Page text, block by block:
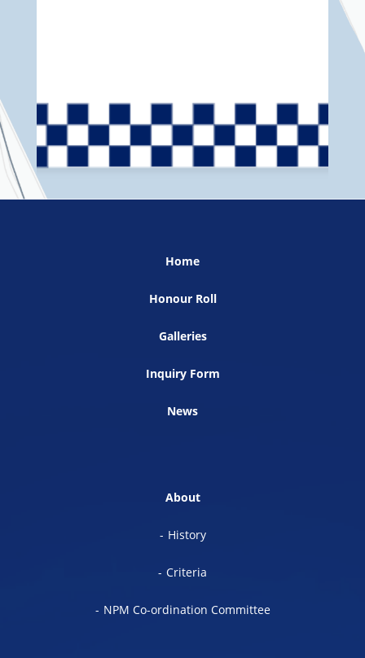
Home
Honour Roll
Galleries
Inquiry Form
News
About
History
Criteria
NPM Co-ordination Committee